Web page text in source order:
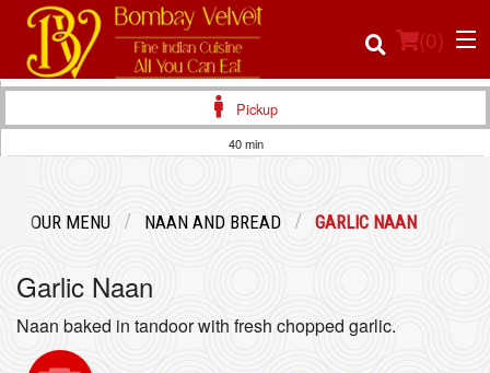
(0)
Login
Registration
Pickup
40 min
OUR MENU NAAN AND BREAD GARLIC NAAN
Garlic Naan
Naan baked in tandoor with fresh chopped garlic.